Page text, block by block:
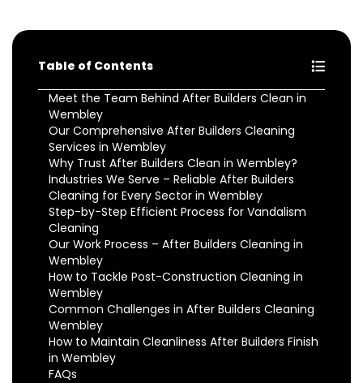
Table of Contents
Meet the Team Behind After Builders Clean in
Wembley
Our Comprehensive After Builders Cleaning
Services in Wembley
Why Trust After Builders Clean in Wembley?
Industries We Serve – Reliable After Builders
Cleaning for Every Sector in Wembley
Step-by-Step Efficient Process for Vandalism
Cleaning
Our Work Process – After Builders Cleaning in
Wembley
How to Tackle Post-Construction Cleaning in
Wembley
Common Challenges in After Builders Cleaning
Wembley
How to Maintain Cleanliness After Builders Finish
in Wembley
FAQs